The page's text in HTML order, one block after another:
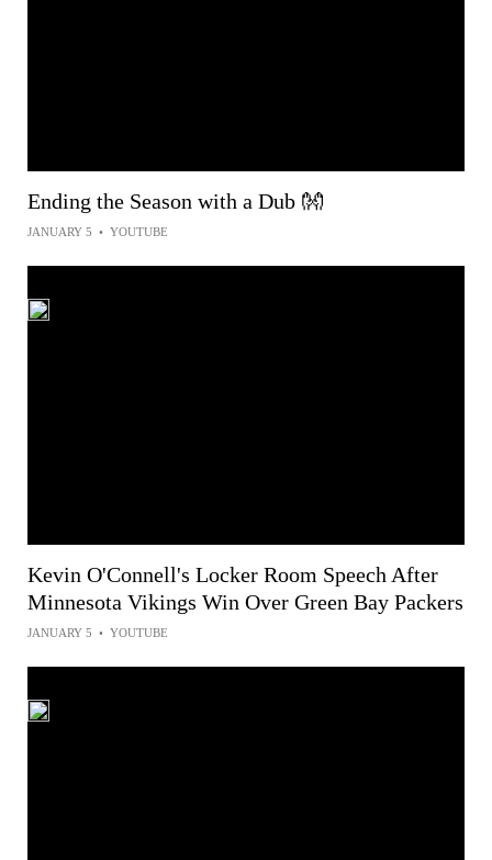
Ending the Season with a Dub 👐
JANUARY 5 • YOUTUBE
Kevin O'Connell's Locker Room Speech After
Minnesota Vikings Win Over Green Bay Packers
JANUARY 5 • YOUTUBE